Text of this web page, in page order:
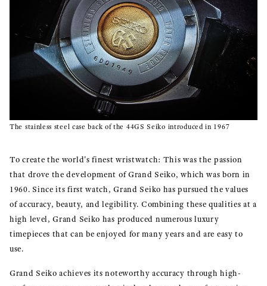
The stainless steel case back of the 44GS Seiko introduced in 1967
To create the world's finest wristwatch: This was the passion
that drove the development of Grand Seiko, which was born in
1960. Since its first watch, Grand Seiko has pursued the values
of accuracy, beauty, and legibility. Combining these qualities at a
high level, Grand Seiko has produced numerous luxury
timepieces that can be enjoyed for many years and are easy to
use.
Grand Seiko achieves its noteworthy accuracy through high-